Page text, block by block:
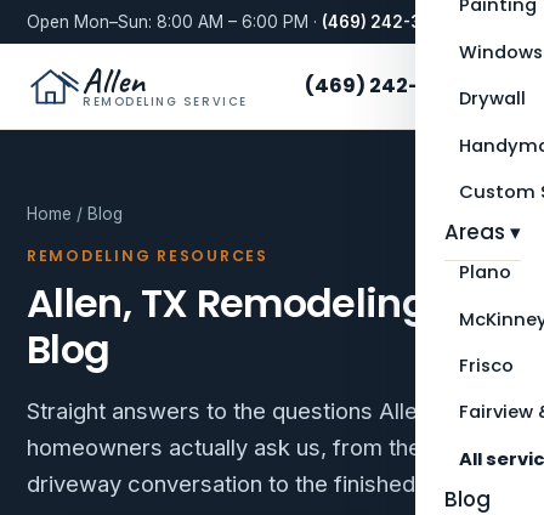
Open Mon–Sun: 8:00 AM – 6:00 PM · (469) 242-3276
Allen
REMODELING SERVICE
Painting
Windows
Drywall
Custom
Areas ▾
Plano
Frisco
Fairview
All
Blog
(469) 242-3276
Home / Blog
REMODELING RESOURCES
Allen, TX Remodeling
Blog
Straight answers to the questions Allen
homeowners actually ask us, from the first
driveway conversation to the finished room.